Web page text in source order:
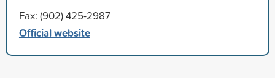
Fax: (902) 425-2987
Official website